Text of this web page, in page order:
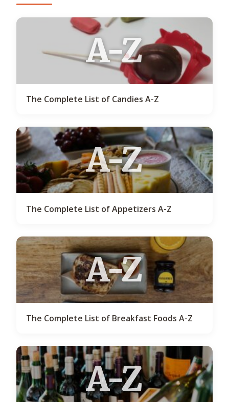
A-Z
The Complete List of Candies A-Z
A-Z
The Complete List of Appetizers A-Z
A-Z
The Complete List of Breakfast Foods A-Z
A-Z